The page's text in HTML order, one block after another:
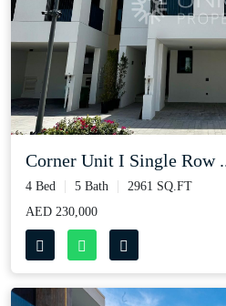
Corner Unit I Single Row
4 Bed 5 Bath
2961 SQ.FT
AED 230,000